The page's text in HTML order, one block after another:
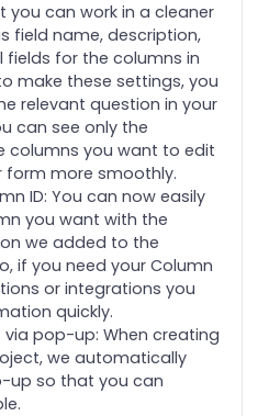
can work in a cleaner
field name, description,
for the columns in
make these settings, you
relevant question in your
can see only the
you want to edit
form more smoothly.
ID: You can now easily
you want with the
we added to the
if you need your Column
or integrations you
quickly.
via pop-up: When creating
we automatically
up so that you can